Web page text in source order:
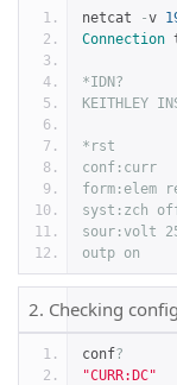
netcat -v
Connection
*IDN?
KEITHLEY
*rst
conf:curr
form:elem
syst:zch
sour:volt
outp on
2. Checking
conf?
"CURR:DC"